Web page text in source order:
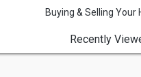
Buying & Selling Your
Recently